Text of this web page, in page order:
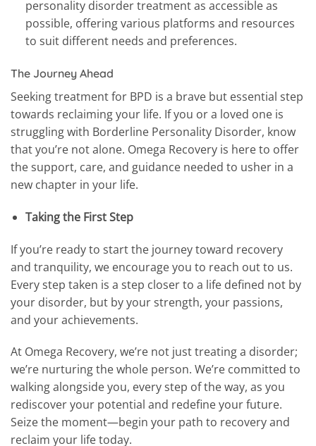
personality disorder treatment as accessible as
possible, offering various platforms and resources
to suit different needs and preferences.
The Journey Ahead
Seeking treatment for BPD is a brave but essential step
towards reclaiming your life. If you or a loved one is
struggling with Borderline Personality Disorder, know
that you’re not alone. Omega Recovery is here to offer
the support, care, and guidance needed to usher in a
new chapter in your life.
Taking the First Step
If you’re ready to start the journey toward recovery
and tranquility, we encourage you to reach out to us.
Every step taken is a step closer to a life defined not by
your disorder, but by your strength, your passions,
and your achievements.
At Omega Recovery, we’re not just treating a disorder;
we’re nurturing the whole person. We’re committed to
walking alongside you, every step of the way, as you
rediscover your potential and redefine your future.
Seize the moment—begin your path to recovery and
reclaim your life today.